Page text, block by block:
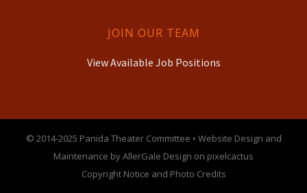
JOIN OUR TEAM
View Available Job Positions
© 2014-2025 Panida Theater Committee • Website Design and
Maintenance by AllerGale Design on pixelcactus
Copyright Notice and Photo Credits